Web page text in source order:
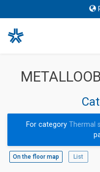
For categoryThermal
On the floor map List